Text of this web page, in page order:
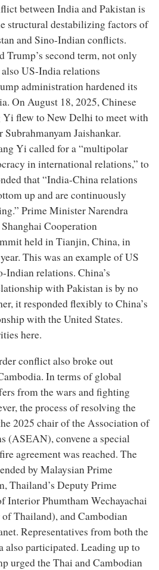
between India and Pakistan is
structural destabilizing factors of
and Sino-Indian conflicts.
Trump’s second term, not only
US-India relations
administration hardened its
On August 18, 2025, Chinese
flew to New Delhi to meet with
Jaishankar.
Yi called for a “multipolar
in international relations,” to
that “India-China relations
up and are continuously
Prime Minister Narendra
Cooperation
held in Tianjin, China, in
This was an example of US
relations. China’s
with Pakistan is by no
it responded flexibly to China’s
with the United States.
here.
conflict also broke out
In terms of global
from the wars and fighting
the process of resolving the
2025 chair of the Association of
(ASEAN), convene a special
agreement was reached. The
by Malaysian Prime
Thailand’s Deputy Prime
Interior Phumtham Wechayachai
Thailand), and Cambodian
Representatives from both the
also participated. Leading up to
urged the Thai and Cambodian